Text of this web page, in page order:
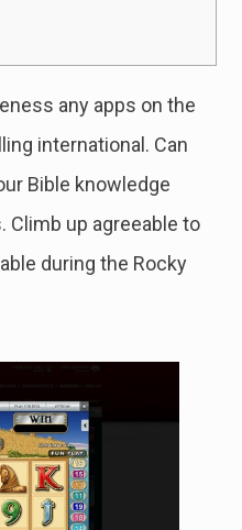
any apps on the
international. Can
Bible knowledge
Climb up agreeable to
during the Rocky